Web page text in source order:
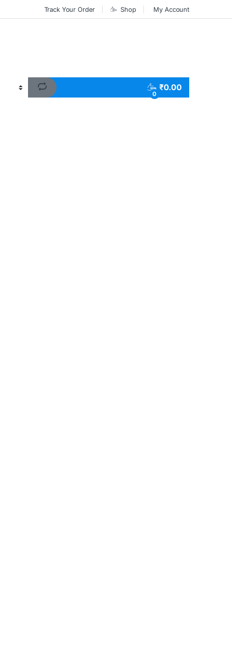
Track Your Order Shop My Account
0
₹0.00